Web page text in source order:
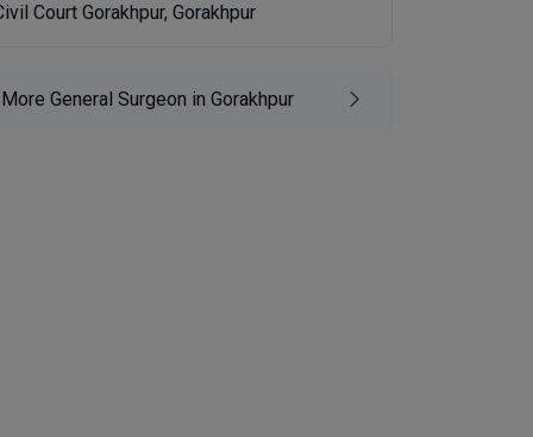
Court Gorakhpur, Gorakhpur
More General Surgeon in Gorakhpur